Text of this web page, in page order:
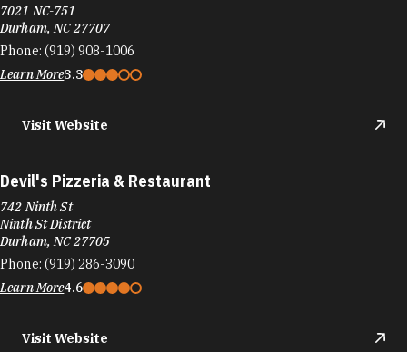
7021 NC-751
Durham, NC 27707
Phone: (919) 908-1006
Learn More3.3
Visit Website
Devil's Pizzeria & Restaurant
742 Ninth St
Ninth St District
Durham, NC 27705
Phone: (919) 286-3090
Learn More4.6
Visit Website